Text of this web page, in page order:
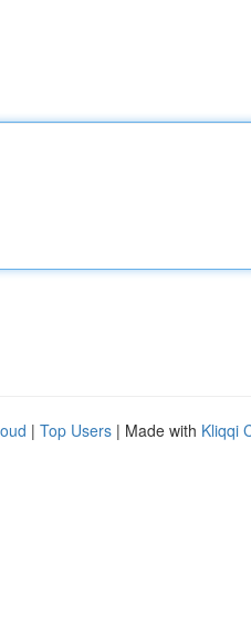
| Top Users | Made with Kliqqi